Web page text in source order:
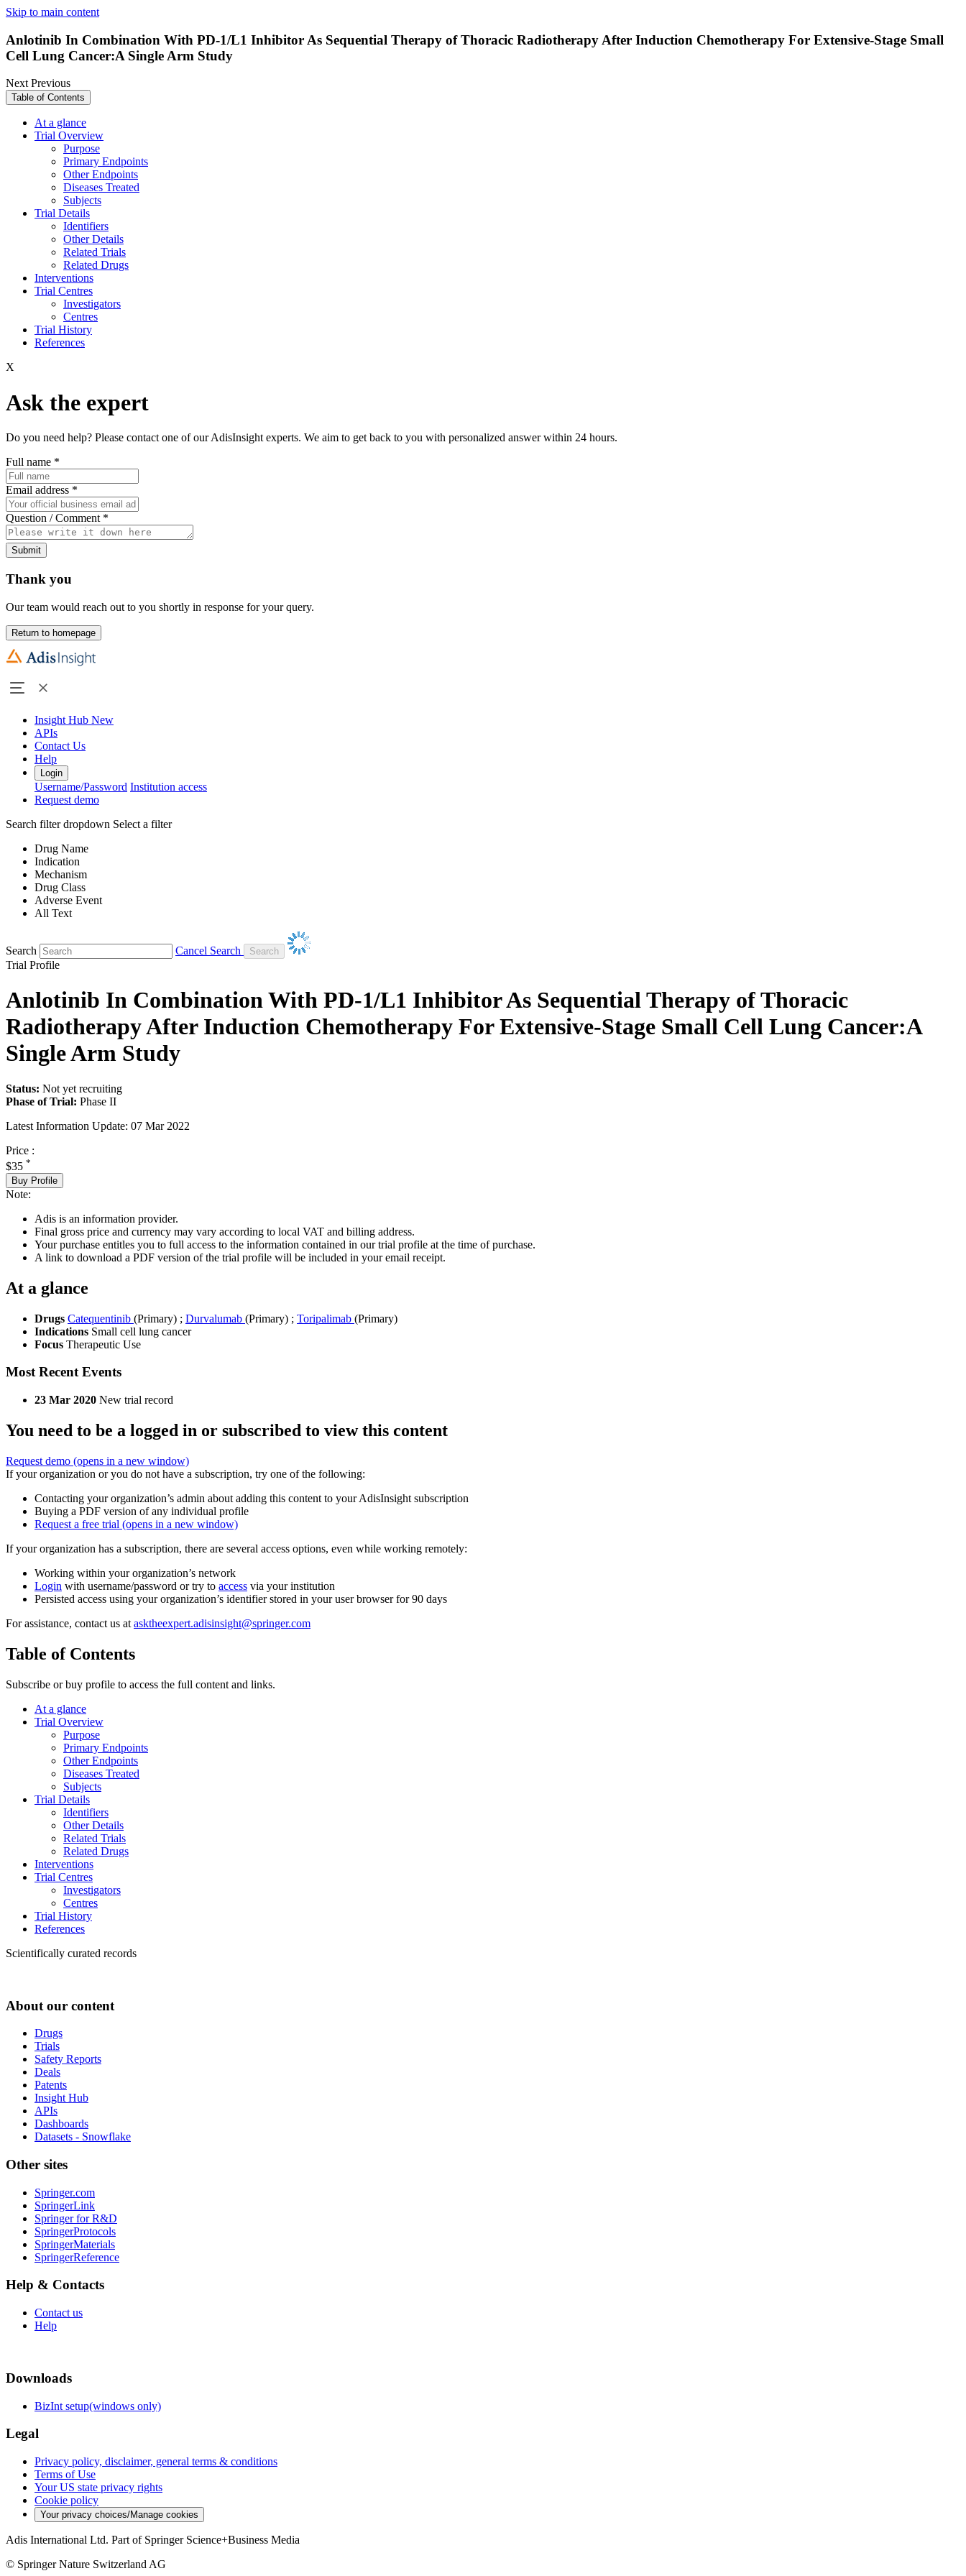
Skip to main content
Anlotinib In Combination With PD-1/L1 Inhibitor As Sequential Therapy of Thoracic Radiotherapy After Induction Chemotherapy For Extensive-Stage Small
Cell Lung Cancer:A Single Arm Study
NextPrevious
Table of Contents
At a glance
Trial Overview
Purpose
Primary Endpoints
Other Endpoints
Diseases Treated
Subjects
Trial Details
Identifiers
Other Details
Related Trials
Related Drugs
Interventions
Trial Centres
Investigators
Centres
Trial History
References
X
Ask the expert
Do you need help? Please contact one of our AdisInsight experts. We aim to get back to you with personalized answer within 24 hours.
Full name *
Email address *
Question / Comment *
Submit
Thank you
Our team would reach out to you shortly in response for your query.
Return to homepage
Insight Hub New
APIs
Contact Us
Help
Login
Username/Password Institution access
Request demo
Search filter dropdown Select a filter
Drug Name
Indication
Mechanism
Drug Class
Adverse Event
All Text
Search
Cancel Search
Trial Profile
Anlotinib In Combination With PD-1/L1 Inhibitor As Sequential Therapy of Thoracic
Radiotherapy After Induction Chemotherapy For Extensive-Stage Small Cell Lung Cancer:A
Single Arm Study
Status: Not yet recruiting
Phase of Trial: Phase II
Latest Information Update: 07 Mar 2022
Price :
$35 *
Buy Profile
Note:
Adis is an information provider.
Final gross price and currency may vary according to local VAT and billing address.
Your purchase entitles you to full access to the information contained in our trial profile at the time of purchase.
A link to download a PDF version of the trial profile will be included in your email receipt.
At a glance
Drugs Catequentinib (Primary) ; Durvalumab (Primary) ; Toripalimab (Primary)
Indications Small cell lung cancer
Focus Therapeutic Use
Most Recent Events
23 Mar 2020 New trial record
You need to be a logged in or subscribed to view this content
Request demo (opens in a new window)
If your organization or you do not have a subscription, try one of the following:
Contacting your organization’s admin about adding this content to your AdisInsight subscription
Buying a PDF version of any individual profile
Request a free trial (opens in a new window)
If your organization has a subscription, there are several access options, even while working remotely:
Working within your organization’s network
Login with username/password or try to access via your institution
Persisted access using your organization’s identifier stored in your user browser for 90 days
For assistance, contact us at asktheexpert.adisinsight@springer.com
Table of Contents
Subscribe or buy profile to access the full content and links.
At a glance
Trial Overview
Purpose
Primary Endpoints
Other Endpoints
Diseases Treated
Subjects
Trial Details
Identifiers
Other Details
Related Trials
Related Drugs
Interventions
Trial Centres
Investigators
Centres
Trial History
References
Scientifically curated records
About our content
Drugs
Trials
Safety Reports
Deals
Patents
Insight Hub
APIs
Dashboards
Datasets - Snowflake
Other sites
Springer.com
SpringerLink
Springer for R&D
SpringerProtocols
SpringerMaterials
SpringerReference
Help & Contacts
Contact us
Help
Downloads
BizInt setup(windows only)
Legal
Privacy policy, disclaimer, general terms & conditions
Terms of Use
Your US state privacy rights
Cookie policy
Your privacy choices/Manage cookies
Adis International Ltd. Part of Springer Science+Business Media
© Springer Nature Switzerland AG